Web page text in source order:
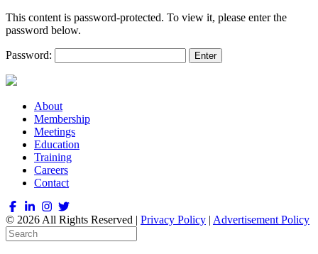
This content is password-protected. To view it, please enter the
password below.
Password:
About
Membership
Meetings
Education
Training
Careers
Contact
© 2026 All Rights Reserved | Privacy Policy | Advertisement Policy